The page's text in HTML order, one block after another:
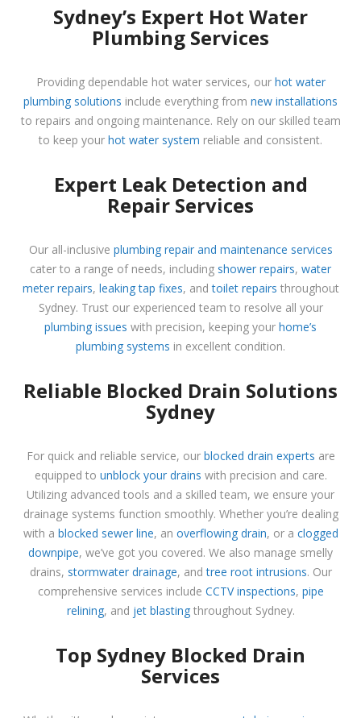
Sydney’s Expert Hot Water
Plumbing Services
Providing dependable hot water services, our hot water
plumbing solutions include everything from new installations
to repairs and ongoing maintenance. Rely on our skilled team
to keep your hot water system reliable and consistent.
Expert Leak Detection and
Repair Services
Our all-inclusive plumbing repair and maintenance services
cater to a range of needs, including shower repairs, water
meter repairs, leaking tap fixes, andtoilet repairs throughout
Sydney. Trust our experienced team to resolve all your
plumbing issues with precision, keeping your home’s
plumbing systems in excellent condition.
Reliable Blocked Drain Solutions
Sydney
For quick and reliable service, our blocked drain experts are
equipped to unblock your drains with precision and care.
Utilizing advanced tools and a skilled team, we ensure your
drainage systems function smoothly. Whether you’re dealing
with a blocked sewer line, an overflowing drain, or a clogged
downpipe, we’ve got you covered. We also manage smelly
drains, stormwater drainage, andtree root intrusions. Our
comprehensive services include CCTV inspections, pipe
relining, and jet blastingthroughout Sydney.
Top Sydney Blocked Drain
Services